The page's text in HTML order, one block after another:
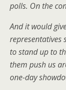
polls. On the
And it would
representatives
to stand up to
them push us
one-day